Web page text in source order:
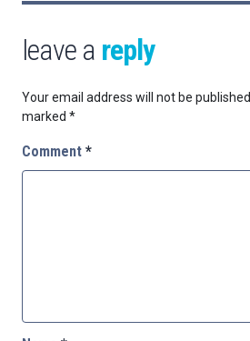
leave a reply
Your email address will not be published.
marked *
Comment *